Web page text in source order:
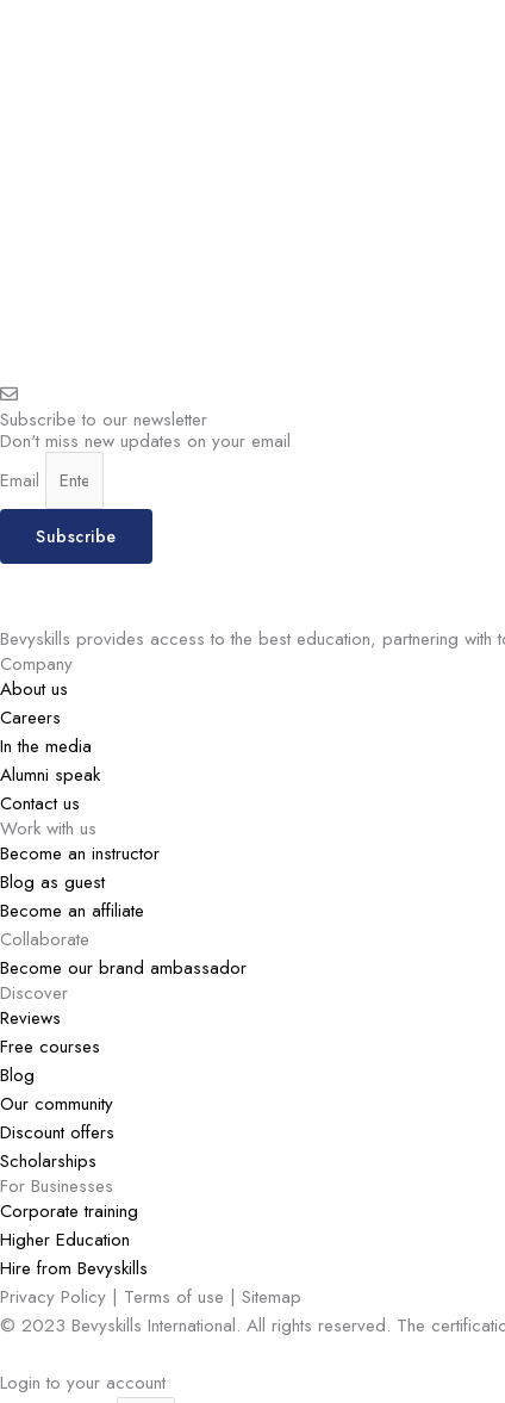
Subscribe to our newsletter
Don't miss new updates on your email
Email
Subscribe
Bevyskills provides access to the best education, partnering
Company
About us
Careers
In the media
Alumni speak
Contact us
Work with us
Become an instructor
Blog as guest
Become an affiliate
Collaborate
Become our brand ambassador
Discover
Reviews
Free courses
Blog
Our community
Discount offers
Scholarships
For Businesses
Corporate training
Higher Education
Hire from Bevyskills​
Privacy Policy | Terms of use | Sitemap
© 2023 Bevyskills International. All rights reserved. The
Login to your account